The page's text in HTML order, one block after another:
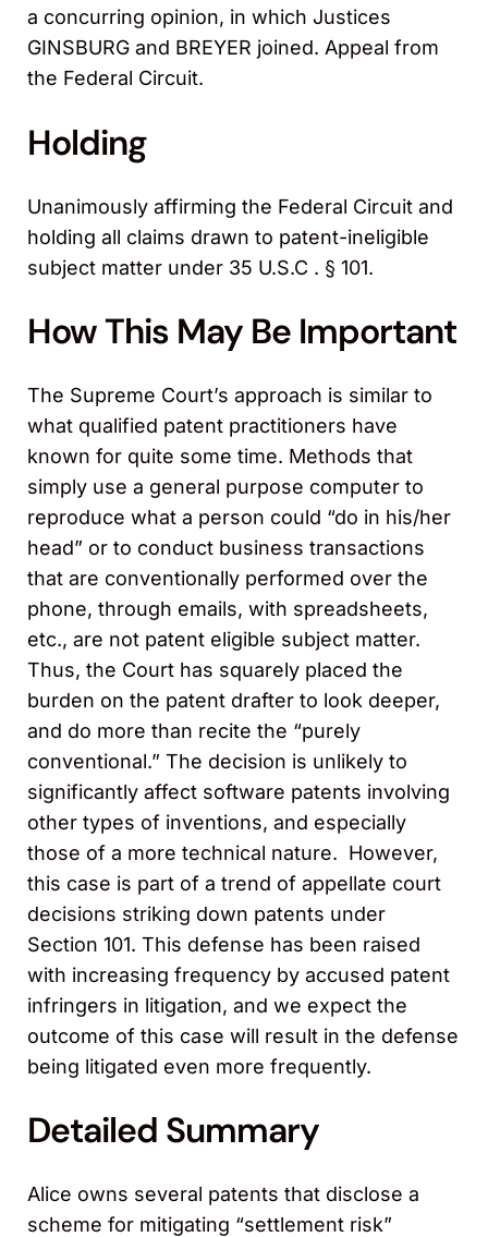
a concurring opinion, in which Justices
GINSBURG and BREYER joined. Appeal from
the Federal Circuit.
Holding
Unanimously affirming the Federal Circuit and
holding all claims drawn to patent-ineligible
subject matter under 35 U.S.C . § 101.
How This May Be Important
The Supreme Court’s approach is similar to
what qualified patent practitioners have
known for quite some time. Methods that
simply use a general purpose computer to
reproduce what a person could “do in his/her
head” or to conduct business transactions
that are conventionally performed over the
phone, through emails, with spreadsheets,
etc., are not patent eligible subject matter.
Thus, the Court has squarely placed the
burden on the patent drafter to look deeper,
and do more than recite the “purely
conventional.” The decision is unlikely to
significantly affect software patents involving
other types of inventions, and especially
those of a more technical nature. However,
this case is part of a trend of appellate court
decisions striking down patents under
Section 101. This defense has been raised
with increasing frequency by accused patent
infringers in litigation, and we expect the
outcome of this case will result in the defense
being litigated even more frequently.
Detailed Summary
Alice owns several patents that disclose a
scheme for mitigating “settlement risk”